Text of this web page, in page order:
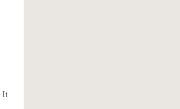
It